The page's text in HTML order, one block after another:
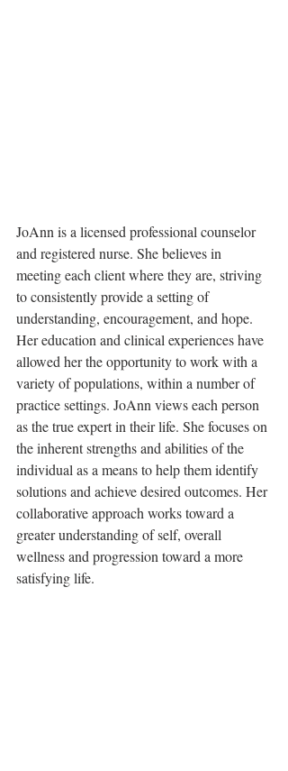
JoAnn is a licensed professional counselor
and registered nurse. She believes in
meeting each client where they are, striving
to consistently provide a setting of
understanding, encouragement, and hope.
Her education and clinical experiences have
allowed her the opportunity to work with a
variety of populations, within a number of
practice settings. JoAnn views each person
as the true expert in their life. She focuses on
the inherent strengths and abilities of the
individual as a means to help them identify
solutions and achieve desired outcomes. Her
collaborative approach works toward a
greater understanding of self, overall
wellness and progression toward a more
satisfying life.